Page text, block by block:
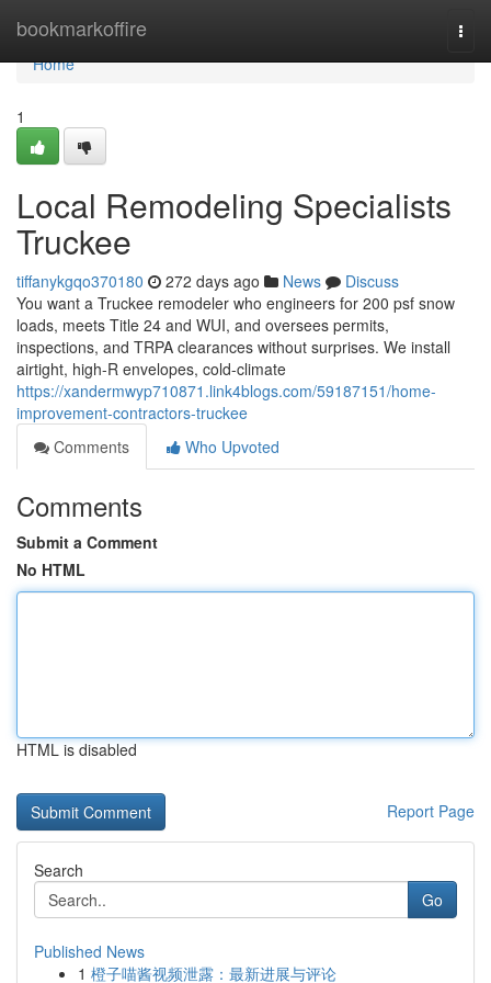
bookmarkoffire
Home
Home
1
Local Remodeling Specialists
Truckee
tiffanykgqo370180 272 days ago News
Discuss
You want a Truckee remodeler who engineers for 200 psf snow
loads, meets Title 24 and WUI, and oversees permits,
inspections, and TRPA clearances without surprises. We install
airtight, high-R envelopes, cold-climate
https://xandermwyp710871.link4blogs.com/59187151/home-
improvement-contractors-truckee
Comments
Who Upvoted
Comments
Submit a Comment
No HTML
HTML is disabled
Report Page
Search
Go
Published News
1 橙子喵酱视频泄露：最新进展与评论